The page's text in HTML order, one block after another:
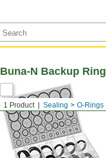
1 Product Sealing O-Rings
Buna-N Backup